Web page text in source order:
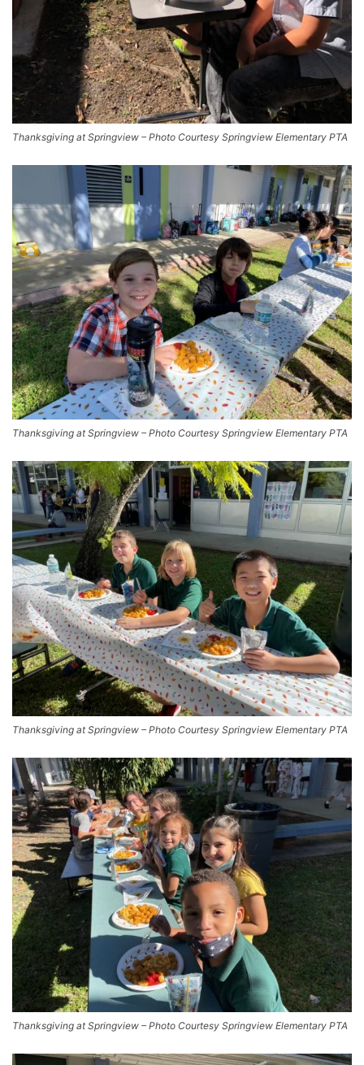
Thanksgiving at Springview – Photo Courtesy Springview Elementary PTA
Thanksgiving at Springview – Photo Courtesy Springview Elementary PTA
Thanksgiving at Springview – Photo Courtesy Springview Elementary PTA
Thanksgiving at Springview – Photo Courtesy Springview Elementary PTA